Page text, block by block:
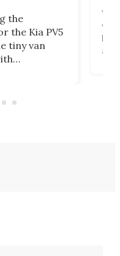
the
the Kia PV5
tiny van
for easy